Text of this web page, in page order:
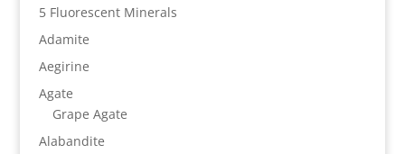
5 Fluorescent Minerals
Adamite
Aegirine
Agate
Grape Agate
Alabandite